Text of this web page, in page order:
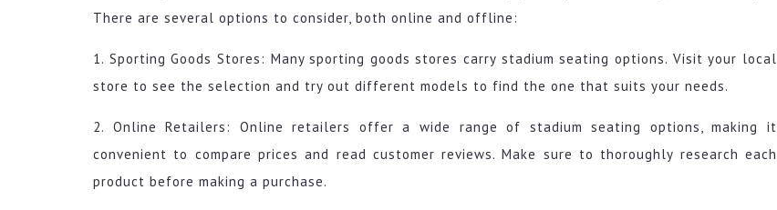
There are several options to consider, both online and offline:
1. Sporting Goods Stores: Many sporting goods stores carry stadium seating options. Visit your local
store to see the selection and try out different models to find the one that suits your needs.
2. Online Retailers: Online retailers offer a wide range of stadium seating options, making it
convenient to compare prices and read customer reviews. Make sure to thoroughly research each
product before making a purchase.